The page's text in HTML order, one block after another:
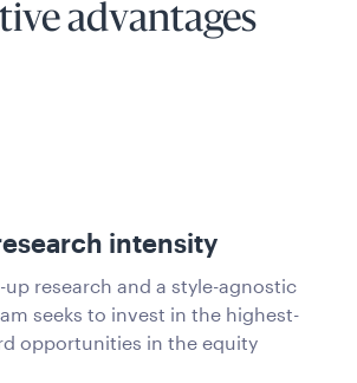
advantages
intensity
research and a style-agnostic
seeks to invest in the highest-
opportunities in the equity